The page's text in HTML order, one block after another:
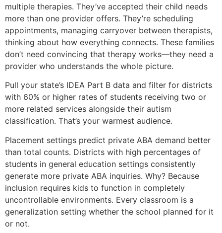
multiple therapies. They’ve accepted their child needs
more than one provider offers. They’re scheduling
appointments, managing carryover between therapists,
thinking about how everything connects. These families
don’t need convincing that therapy works—they need a
provider who understands the whole picture.
Pull your state’s IDEA Part B data and filter for districts
with 60% or higher rates of students receiving two or
more related services alongside their autism
classification. That’s your warmest audience.
Placement settings predict private ABA demand better
than total counts. Districts with high percentages of
students in general education settings consistently
generate more private ABA inquiries. Why? Because
inclusion requires kids to function in completely
uncontrollable environments. Every classroom is a
generalization setting whether the school planned for it
or not.